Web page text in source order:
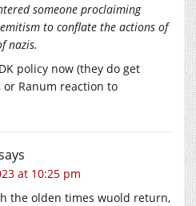
someone proclaiming
to conflate the actions of
nazis.
DK policy now (they do get
Ranum reaction to
at 10:25 pm
the olden times wuold return,